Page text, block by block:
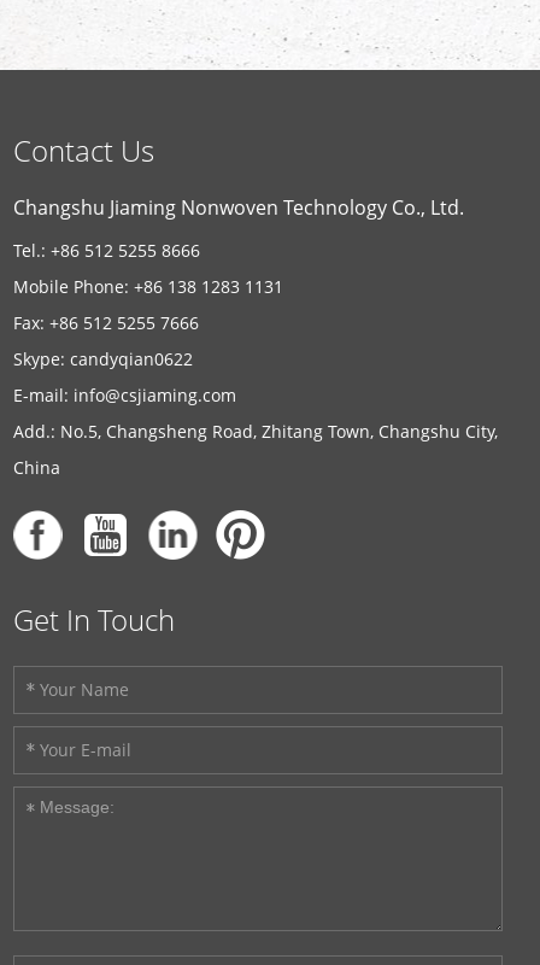
Contact Us
Changshu Jiaming Nonwoven Technology Co., Ltd.
Tel.: +86 512 5255 8666
Mobile Phone: +86 138 1283 1131
Fax: +86 512 5255 7666
Skype:candyqian0622
E-mail: info@csjiaming.com
Add.: No.5, Changsheng Road, Zhitang Town, Changshu City,
China
Get In Touch